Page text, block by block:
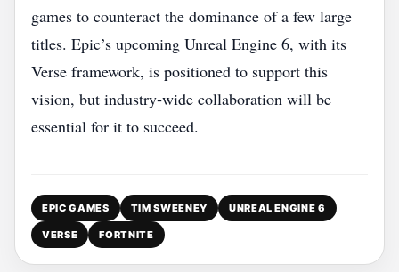
games to counteract the dominance of a few large
titles. Epic’s upcoming Unreal Engine 6, with its
Verse framework, is positioned to support this
vision, but industry‑wide collaboration will be
essential for it to succeed.
EPIC GAMES TIM SWEENEY UNREAL ENGINE 6
VERSE FORTNITE